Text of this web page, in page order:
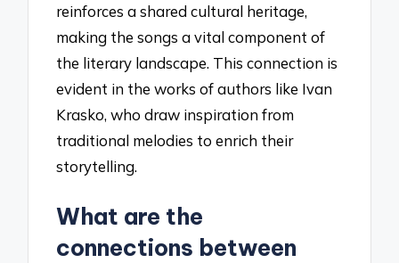
reinforces a shared cultural heritage,
making the songs a vital component of
the literary landscape. This connection is
evident in the works of authors like Ivan
Krasko, who draw inspiration from
traditional melodies to enrich their
storytelling.
What are the
connections between